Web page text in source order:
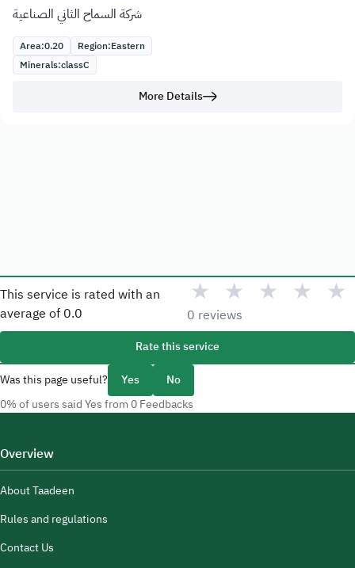
شركة السماح الثاني الصناعية
Area:0.20 Region:Eastern
Minerals:classC
More Details
This service is rated with an
average of 0.0
★ ★ ★ ★ ★
0 reviews
Rate this service
Was this page useful?
Yes No
0% of users said Yes from 0 Feedbacks
Overview
About Taadeen
Rules and regulations
Contact Us